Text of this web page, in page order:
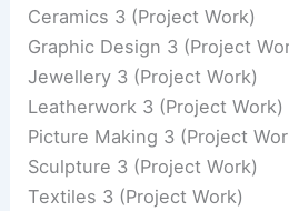
Ceramics 3 (Project Work)
Graphic Design 3 (Project
Jewellery 3 (Project Work)
Leatherwork 3 (Project Work)
Picture Making 3 (Project
Sculpture 3 (Project Work)
Textiles 3 (Project Work)